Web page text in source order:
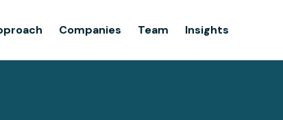
Companies Team Insights